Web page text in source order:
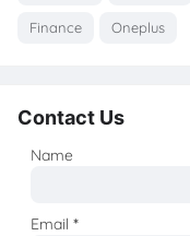
Finance Oneplus
Contact Us
Name
Email*